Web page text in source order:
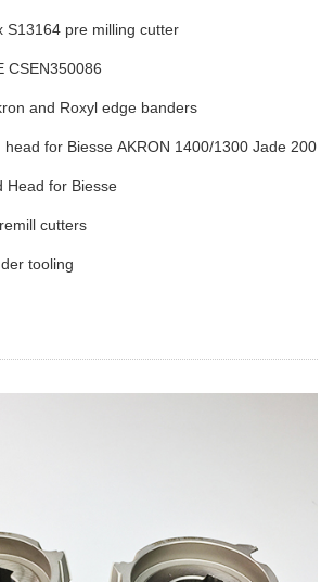
S13164 pre milling cutter
CSEN350086
and Roxyl edge banders
head for Biesse AKRON 1400/1300 Jade 200
Head for Biesse
cutters
tooling